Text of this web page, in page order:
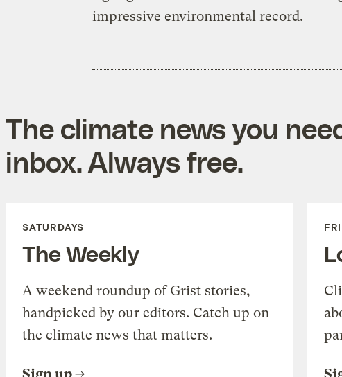
impressive environmental record.
The climate news you
inbox. Always free.
SATURDAYS
The Weekly
A weekend roundup of Grist stories,
handpicked by our editors. Catch up on
the climate news that matters.
Sign up